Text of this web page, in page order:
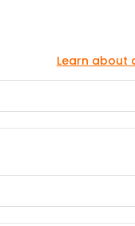
Learn about